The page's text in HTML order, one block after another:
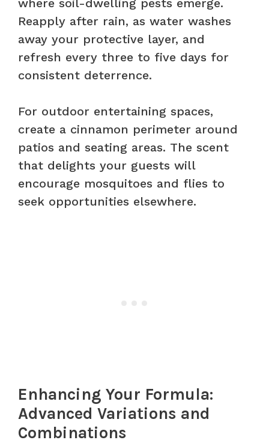
Reapply after rain, as water washes
away your protective layer, and
refresh every three to five days for
consistent deterrence.
For outdoor entertaining spaces,
create a cinnamon perimeter around
patios and seating areas. The scent
that delights your guests will
encourage mosquitoes and flies to
seek opportunities elsewhere.
Enhancing Your Formula:
Advanced Variations and
Combinations